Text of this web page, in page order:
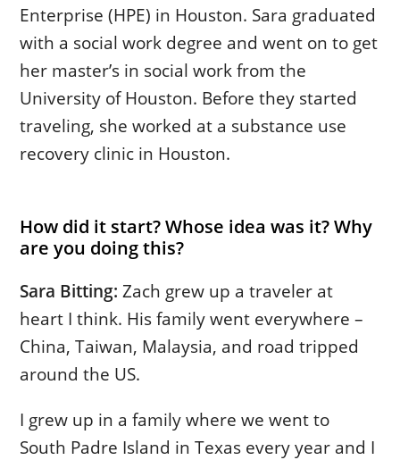
Enterprise (HPE) in Houston. Sara graduated
with a social work degree and went on to get
her master’s in social work from the
University of Houston. Before they started
traveling, she worked at a substance use
recovery clinic in Houston.
How did it start? Whose idea was it? Why
are you doing this?
Sara Bitting: Zach grew up a traveler at
heart I think. His family went everywhere –
China, Taiwan, Malaysia, and road tripped
around the US.
I grew up in a family where we went to
South Padre Island in Texas every year and I